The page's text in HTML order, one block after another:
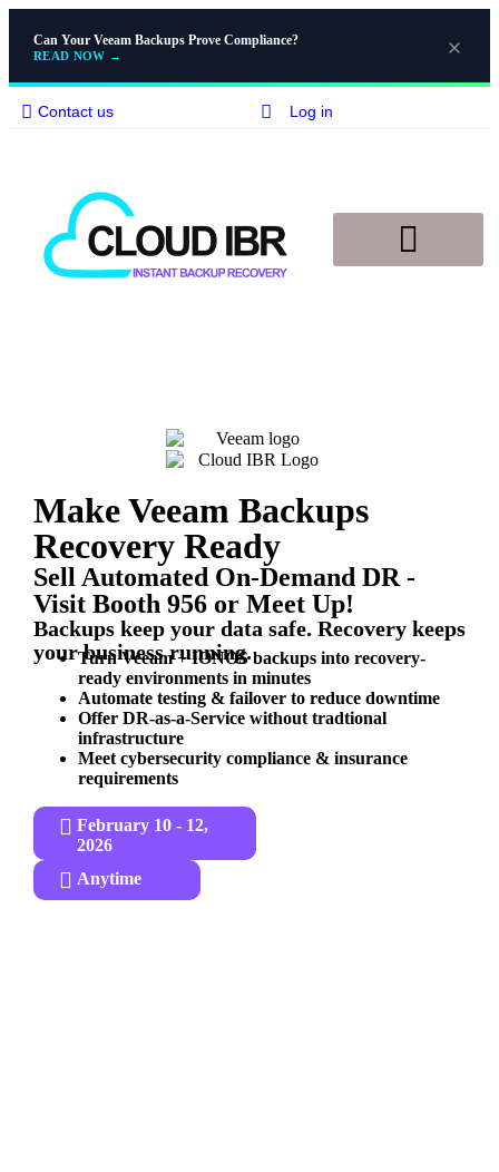
Can Your Veeam Backups Prove Compliance?
READ NOW →
Contact us Log in
Make Veeam Backups
Recovery Ready
Sell Automated On-Demand DR -
Visit Booth 956 or Meet Up!
Backups keep your data safe. Recovery keeps
your business running.
Turn Veeam + IONOS backups into recovery-
ready environments in minutes
Automate testing & failover to reduce downtime
Offer DR-as-a-Service without tradtional
infrastructure
Meet cybersecurity compliance & insurance
requirements
February 10 - 12,
2026
Anytime